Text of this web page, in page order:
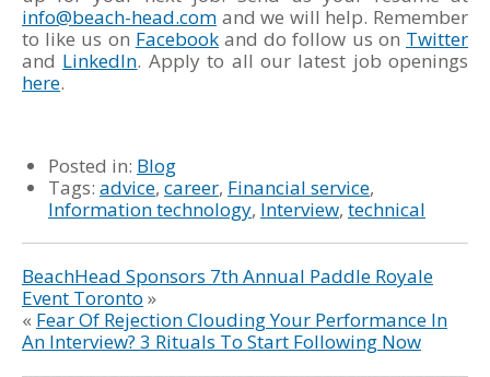
info@beach-head.com and we will help. Remember
to like us on Facebookand do follow us on Twitter
and LinkedIn. Apply to all our latest job openings
here.
Posted in: Blog
Tags: advice, career, Financial service,
Information technology, Interview, technical
BeachHead Sponsors 7th Annual Paddle Royale
Event Toronto »
« Fear Of Rejection Clouding Your Performance In
An Interview? 3 Rituals To Start Following Now